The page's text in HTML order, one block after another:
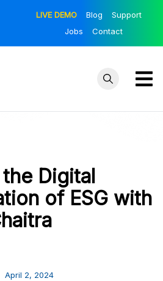
LIVE DEMO Blog
Support
Jobs
Contact
Digital
of ESG with
April 2, 2024